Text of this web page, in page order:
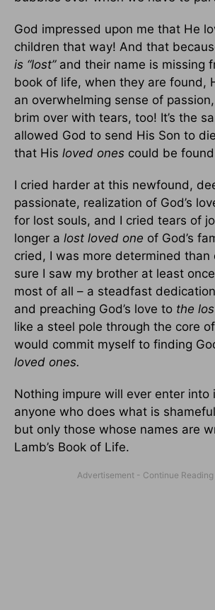
God impressed upon me that He
children that way! And that
is “lost”and their name is missing
book of life, when they are found,
an overwhelming sense of
brim over with tears, too! It’s the
allowed God to send His Son to
that His loved ones could be
I cried harder at this newfound,
passionate, realization of God’s
for lost souls, and I cried tears of
longer a lost loved one of God’s
cried, I was more determined than
sure I saw my brother at least
most of all – a steadfast
and preaching God’s love to the
like a steel pole through the core
would commit myself to finding
loved ones.
Nothing impure will ever enter into
anyone who does what is
but only those whose names are
Lamb’s Book of Life.